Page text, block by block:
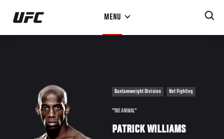
Skip
main
MENU
Bantamweight Division Not Fighting
"THE ANIMAL"
PATRICK WILLIAMS